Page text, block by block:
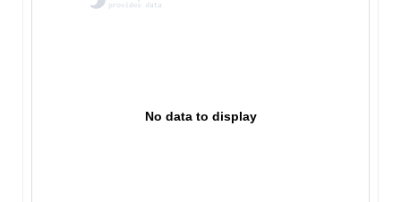
No data to display